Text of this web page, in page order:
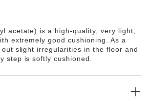
acetate) is a high-quality, very light,
extremely good cushioning. As a
slight irregularities in the floor and
step is softly cushioned.